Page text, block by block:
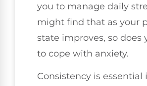
you to manage daily
might find that as your
state improves, so does
to cope with anxiety.
Consistency is essential